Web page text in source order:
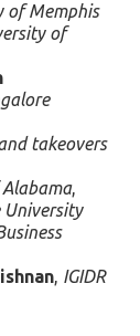
of Memphis
of
takeovers
,
University
, IGIDR